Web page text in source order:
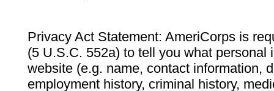
Privacy Act Statement: AmeriCorps is
(5 U.S.C. 552a) to tell you what personal
website (e.g. name, contact information,
employment history, criminal history,